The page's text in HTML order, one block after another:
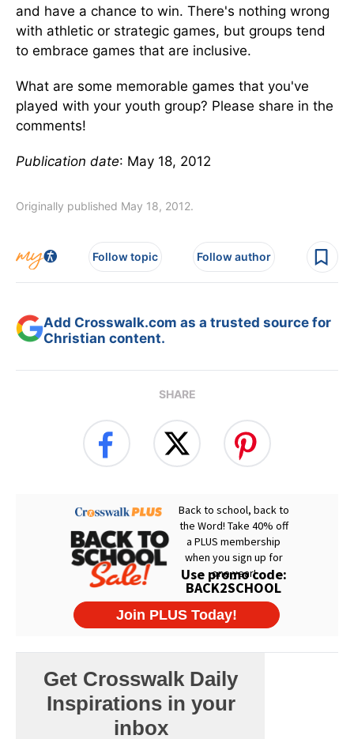
and have a chance to win. There's nothing wrong
with athletic or strategic games, but groups tend
to embrace games that are inclusive.
What are some memorable games that you've
played with your youth group? Please share in the
comments!
Publication date: May 18, 2012
Originally published May 18, 2012.
Follow topic Follow author
Add Crosswalk.com as a trusted source for
Christian content.
SHARE